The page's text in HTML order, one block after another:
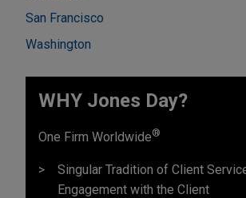
San Francisco
Washington
WHY Jones Day?
One Firm Worldwide®
Singular Tradition of Client
Engagement with the Client